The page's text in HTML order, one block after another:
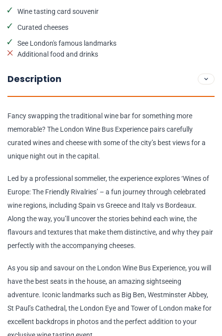
Wine tasting card souvenir
Curated cheeses
See London's famous landmarks
Additional food and drinks
Description
Fancy swapping the traditional wine bar for something more
memorable? The London Wine Bus Experience pairs carefully
curated wines and cheese with some of the city’s best views for a
unique night out in the capital.
Led by a professional sommelier, the experience explores ‘Wines of
Europe: The Friendly Rivalries’ – a fun journey through celebrated
wine regions, including Spain vs Greece and Italy vs Bordeaux.
Along the way, you’ll uncover the stories behind each wine, the
flavours and textures that make them distinctive, and why they pair
perfectly with the accompanying cheeses.
As you sip and savour on the London Wine Bus Experience, you will
have the best seats in the house, an amazing sightseeing
adventure. Iconic landmarks such as Big Ben, Westminster Abbey,
St Paul’s Cathedral, the London Eye and Tower of London make for
excellent backdrops in photos and the perfect addition to your